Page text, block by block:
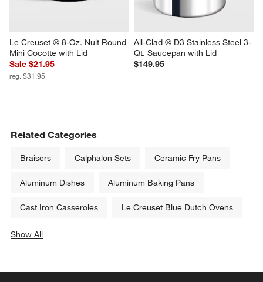
Le Creuset ® 8-Oz. Nuit Round
Mini Cocotte with Lid
Sale $21.95
reg. $31.95
All-Clad ® D3 Stainless Steel 3-
Qt. Saucepan with Lid
$149.95
Related Categories
Braisers Calphalon Sets Ceramic Fry Pans
Aluminum Dishes Aluminum Baking Pans
Cast Iron Casseroles Le Creuset Blue Dutch Ovens
Show All